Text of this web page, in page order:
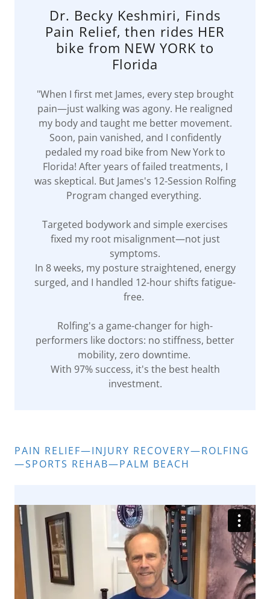
Dr. Becky Keshmiri, Finds
Pain Relief, then rides HER
bike from NEW YORK to
Florida
"When I first met James, every step brought
pain—just walking was agony. He realigned
my body and taught me better movement.
Soon, pain vanished, and I confidently
pedaled my road bike from New York to
Florida! After years of failed treatments, I
was skeptical. But James's 12-Session Rolfing
Program changed everything.
Targeted bodywork and simple exercises
fixed my root misalignment—not just
symptoms.
In 8 weeks, my posture straightened, energy
surged, and I handled 12-hour shifts fatigue-
free.
Rolfing's a game-changer for high-
performers like doctors: no stiffness, better
mobility, zero downtime.
With 97% success, it's the best health
investment.
PAIN RELIEF—INJURY RECOVERY—ROLFING
—SPORTS REHAB—PALM BEACH